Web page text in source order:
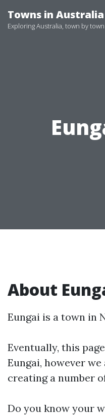
to
Towns in Australia
Exploring Australia, town by town
About
Eungai is a town in
Eventually, this
Eungai, however
creating a number
Do you know your